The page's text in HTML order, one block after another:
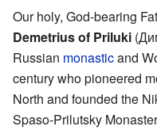
Our holy, God-bearing
Demetrius of Priluki
Russian monasticand
century who pioneered
North and founded the
Spaso-Prilutsky